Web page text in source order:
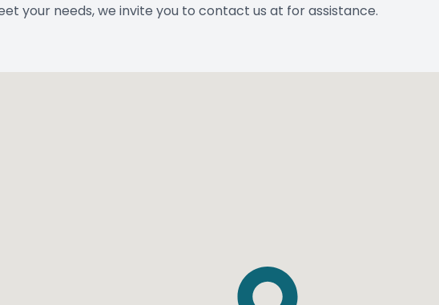
your needs, we invite you to contact us at for assistance.